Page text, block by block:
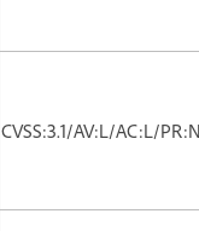
CVSS:3.1/AV:L/AC:L/